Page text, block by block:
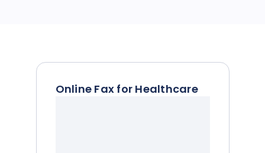
Online Fax for Healthcare